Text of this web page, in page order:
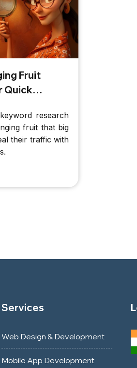
Fruit
Quick
research
fruit that big
their traffic with
Services
Web Design & Development
Mobile App Development